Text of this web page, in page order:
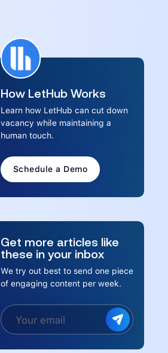
How LetHub Works
Learn how LetHub can cut down
vacancy while maintaining a
human touch.
Schedule a Demo
Get more articles like
these in your inbox
We try out best to send one piece
of engaging content per week.